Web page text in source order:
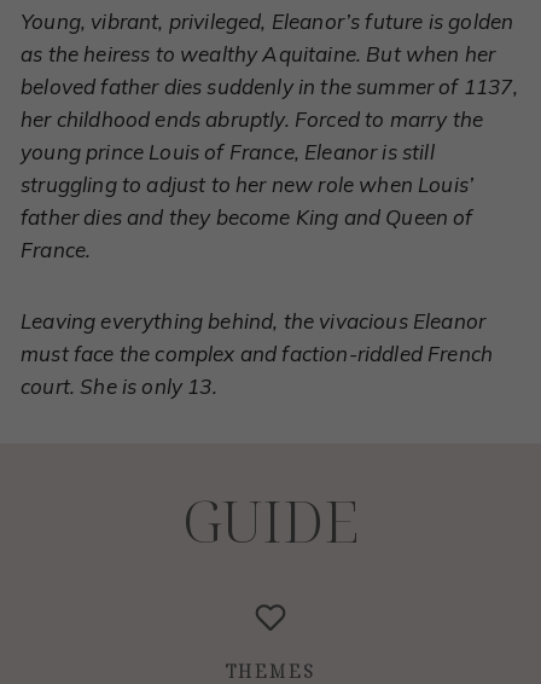
Young, vibrant, privileged, Eleanor’s future is golden
as the heiress to wealthy Aquitaine. But when her
beloved father dies suddenly in the summer of 1137,
her childhood ends abruptly. Forced to marry the
young prince Louis of France, Eleanor is still
struggling to adjust to her new role when Louis’
father dies and they become King and Queen of
France.
Leaving everything behind, the vivacious Eleanor
must face the complex and faction-riddled French
court. She is only 13.
GUIDE
THEMES